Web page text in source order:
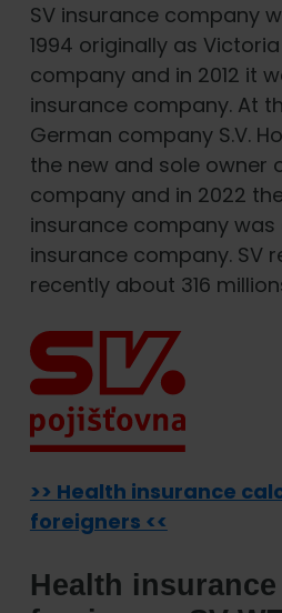
SV insurance company
1994 originally as
company and in 2012 it
insurance company. At
German company S.V.
the new and sole owner
company and in 2022
insurance company was
insurance company. SV
recently about 316
>> Health insurance
foreigners <<
Health